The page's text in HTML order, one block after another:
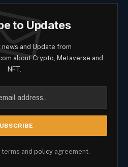
to Updates
and Update from
about Crypto, Metaverse and
NFT.
and policy agreement.